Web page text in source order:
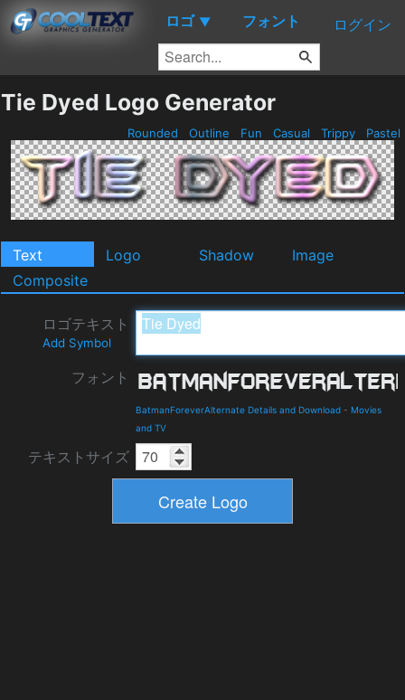
ロゴ ▼ フォント ログイン
Tie Dyed Logo Generator
Rounded Outline Fun Casual Trippy Pastel
Text Logo Shadow
Image
Composite
ロゴテキスト
Add Symbol
フォント
BatmanForeverAlternate Details and Download - Movies
and TV
テキストサイズ